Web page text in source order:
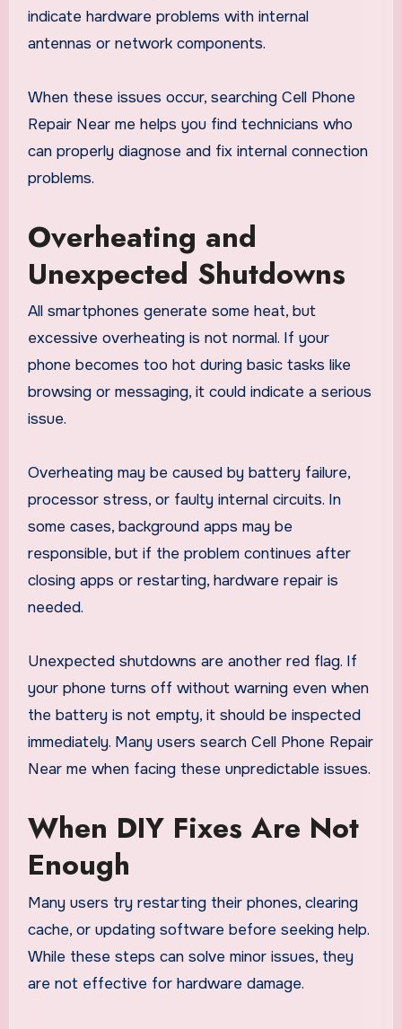
indicate hardware problems with internal
antennas or network components.
When these issues occur, searching Cell Phone
Repair Near me helps you find technicians who
can properly diagnose and fix internal connection
problems.
Overheating and
Unexpected Shutdowns
All smartphones generate some heat, but
excessive overheating is not normal. If your
phone becomes too hot during basic tasks like
browsing or messaging, it could indicate a serious
issue.
Overheating may be caused by battery failure,
processor stress, or faulty internal circuits. In
some cases, background apps may be
responsible, but if the problem continues after
closing apps or restarting, hardware repair is
needed.
Unexpected shutdowns are another red flag. If
your phone turns off without warning even when
the battery is not empty, it should be inspected
immediately. Many users search Cell Phone Repair
Near me when facing these unpredictable issues.
When DIY Fixes Are Not
Enough
Many users try restarting their phones, clearing
cache, or updating software before seeking help.
While these steps can solve minor issues, they
are not effective for hardware damage.